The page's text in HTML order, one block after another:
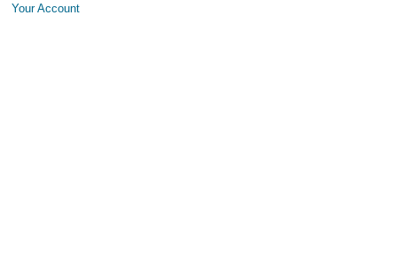
Your Account